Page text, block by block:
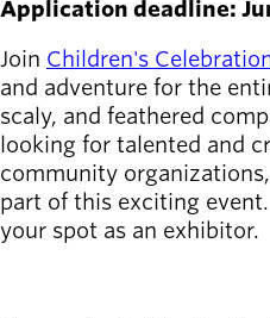
Application deadline:
Join Children's
and adventure for the
scaly, and feathered
looking for talented and
community
part of this exciting
your spot as an exhibitor.